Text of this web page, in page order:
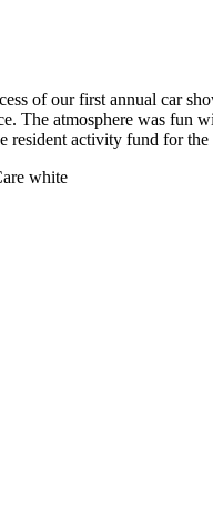
of our first annual car
The atmosphere was fun
resident activity fund for